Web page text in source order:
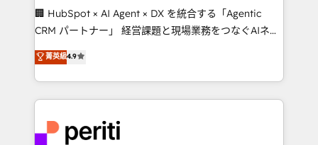
Portuguese, and English to design scalable strategies
that drive measurable growth. 🌎 Highlights: • 10+
Platform Migration Excellence. • Top 3 Partner of the
Year LATAM 2022, 2023, 2024, 2025. • Partner of the
business with HubSpot? Let Cebra’s experts help
🏢 HubSpot × AI Agent × DX を統合する「Agentic
CRM パートナー」 経営課題と現場業務をつなぐAIネイ
ティブ・エージェンシーとして、HubSpot Eliteの実装
力で顧客フロント業務を再設計します。 💡 100inc は何
をする会社か？ HubSpotを共通基盤に、AIエージェン
トを組み込んだ顧客フロント業務（マーケティング・営
ィブ・エージェンシーです。事業部・グループ会社・部
菁英級4.9